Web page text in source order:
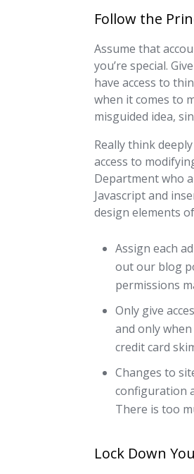
Follow the
Assume that
you’re special.
have access to
when it comes to
misguided idea,
Really think
access to
Department who
Javascript and
design elements
Assign each
out our blog
permissions
Only give
and only
credit card
Changes to
configuration
There is too
Lock Down